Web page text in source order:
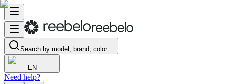
Search by model, brand, color…
EN
Need help?